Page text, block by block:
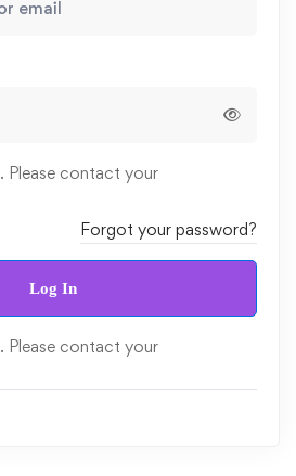
Please contact your
Forgot your password?
Log In
Please contact your